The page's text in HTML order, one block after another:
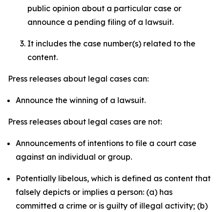
public opinion about a particular case or
announce a pending filing of a lawsuit.
It includes the case number(s) related to the
content.
Press releases about legal cases can:
Announce the winning of a lawsuit.
Press releases about legal cases are not:
Announcements of intentions to file a court case
against an individual or group.
Potentially libelous, which is defined as content that
falsely depicts or implies a person: (a) has
committed a crime or is guilty of illegal activity; (b)